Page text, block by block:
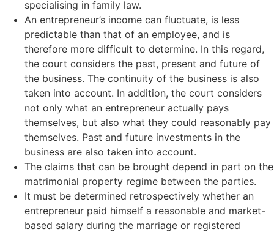
specialising in family law.
An entrepreneur’s income can fluctuate, is less
predictable than that of an employee, and is
therefore more difficult to determine. In this regard,
the court considers the past, present and future of
the business. The continuity of the business is also
taken into account. In addition, the court considers
not only what an entrepreneur actually pays
themselves, but also what they could reasonably pay
themselves. Past and future investments in the
business are also taken into account.
The claims that can be brought depend in part on the
matrimonial property regime between the parties.
It must be determined retrospectively whether an
entrepreneur paid himself a reasonable and market-
based salary during the marriage or registered